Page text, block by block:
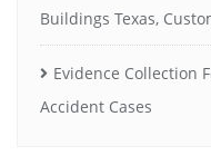
Buildings Texas,
Evidence Collection
Accident Cases